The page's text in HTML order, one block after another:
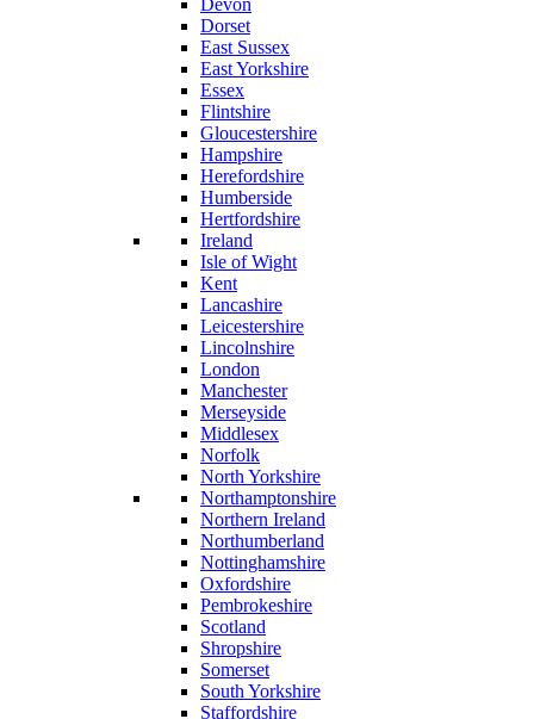
Devon
Dorset
East Sussex
East Yorkshire
Essex
Flintshire
Gloucestershire
Hampshire
Herefordshire
Humberside
Hertfordshire
Ireland
Isle of Wight
Kent
Lancashire
Leicestershire
Lincolnshire
London
Manchester
Merseyside
Middlesex
Norfolk
North Yorkshire
Northamptonshire
Northern Ireland
Northumberland
Nottinghamshire
Oxfordshire
Pembrokeshire
Scotland
Shropshire
Somerset
South Yorkshire
Staffordshire